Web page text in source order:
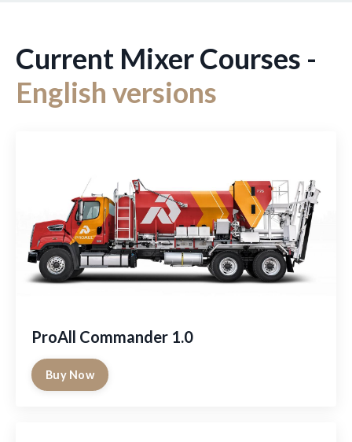
Current Mixer Courses -
English versions
ProAll Commander 1.0
Buy Now